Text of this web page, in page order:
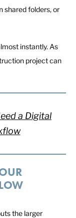
shared folders, or
instantly. As
project can
a Digital
the larger